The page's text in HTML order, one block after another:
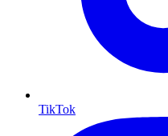
TikTok